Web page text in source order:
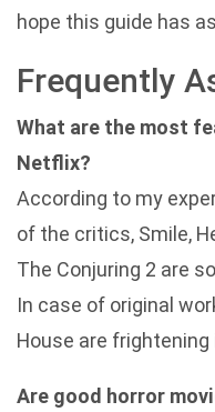
hope this guide has
Frequently
What are the most
Netflix?
According to my
of the critics, Smile,
The Conjuring 2 are
In case of original
House are
Are good horror